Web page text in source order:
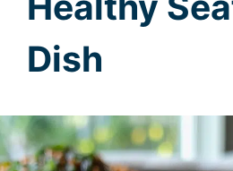
Dish